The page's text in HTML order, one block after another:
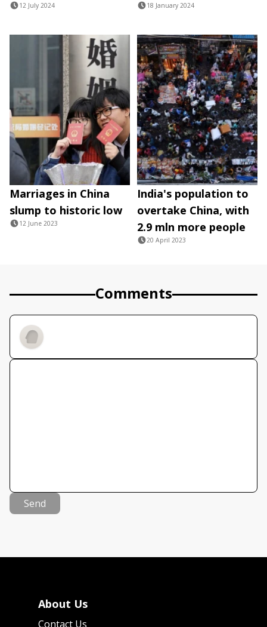
12 July 2024 18 January 2024
Marriages in China
slump to historic low
12 June 2023
India's population to
overtake China, with
2.9 mln more people
20 April 2023
Comments
Send
About Us
Contact Us